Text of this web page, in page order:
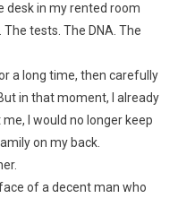
desk in my rented room
tests. The DNA. The
a long time, then carefully
in that moment, I already
I would no longer keep
on my back.
of a decent man who